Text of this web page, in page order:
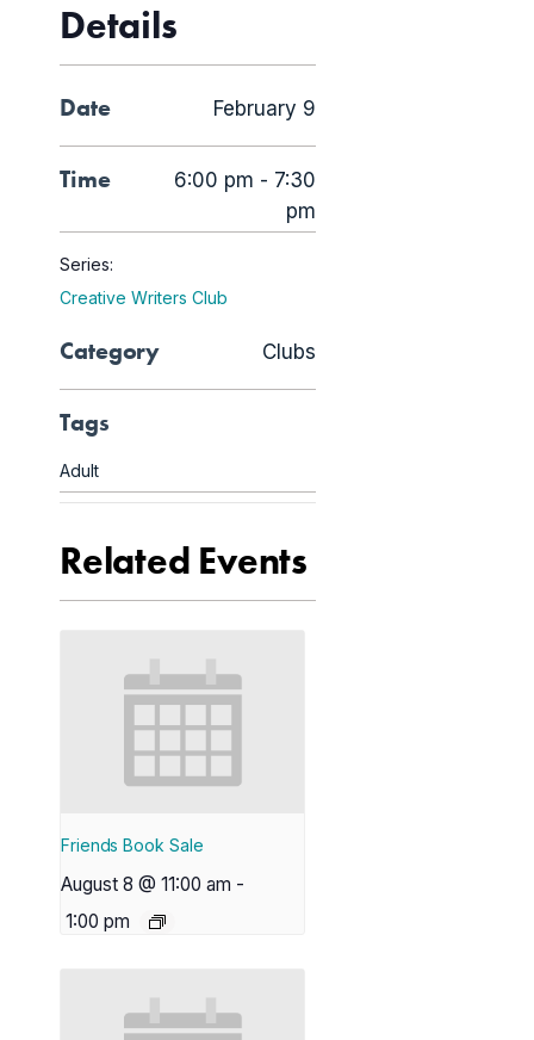
Details
Date February 9
Time
6:00 pm - 7:30
pm
Series:
Creative Writers Club
Category Clubs
Tags
Adult
Related Events
Friends Book Sale
August 8 @ 11:00 am -
1:00 pm